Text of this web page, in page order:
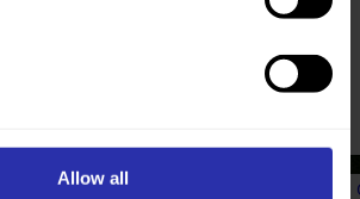
Allow all
about the power of